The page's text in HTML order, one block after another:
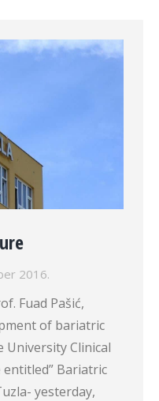
2016.
Fuad Pašić,
of bariatric
Clinical
Bariatric
yesterday,